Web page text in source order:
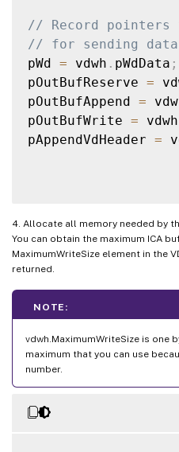
// Record pointers
// for sending
pWd = vdwh . pWdData ;
pOutBufReserve =
pOutBufAppend =
pOutBufWrite = vdwh
pAppendVdHeader =
4. Allocate all memory needed by
You can obtain the maximum ICA
MaximumWriteSize element in the
returned.
NOTE:
vdwh.MaximumWriteSize is one
maximum that you can use
number.